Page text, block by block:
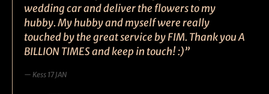
wedding car and deliver the flowers to my
hubby. My hubby and myself were really
touched by the great service by FIM. Thank you A
BILLION TIMES and keep in touch! :)”
Kess 17 JAN